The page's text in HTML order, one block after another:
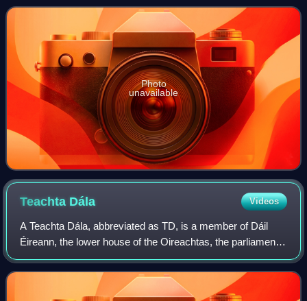
Photo
unavailable
Teachta Dála Videos
A Teachta Dála, abbreviated as TD, is a member of Dáil
Éireann, the lower house of the Oireachtas, the parliament
of Ireland. The official English translation of the term is "Dáil
deputy". An equivale